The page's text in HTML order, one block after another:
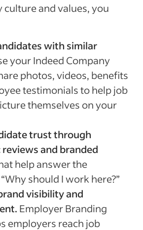
and values, you
with similar
your Indeed Company
photos, videos, benefits
testimonials to help job
themselves on your
trust through
and branded
help answer the
should I work here?”
visibility and
Employer Branding
employers reach job